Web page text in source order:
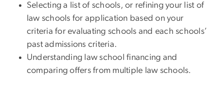
Selecting a list of schools, or refining your list of
law schools for application based on your
criteria for evaluating schools and each schools’
past admissions criteria.
Understanding law school financing and
comparing offers from multiple law schools.